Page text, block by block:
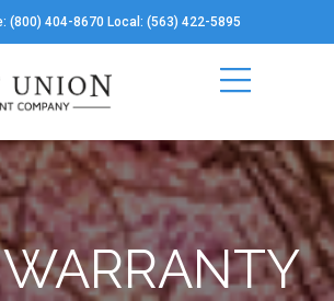
(800) 404-8670 Local: (563) 422-5895